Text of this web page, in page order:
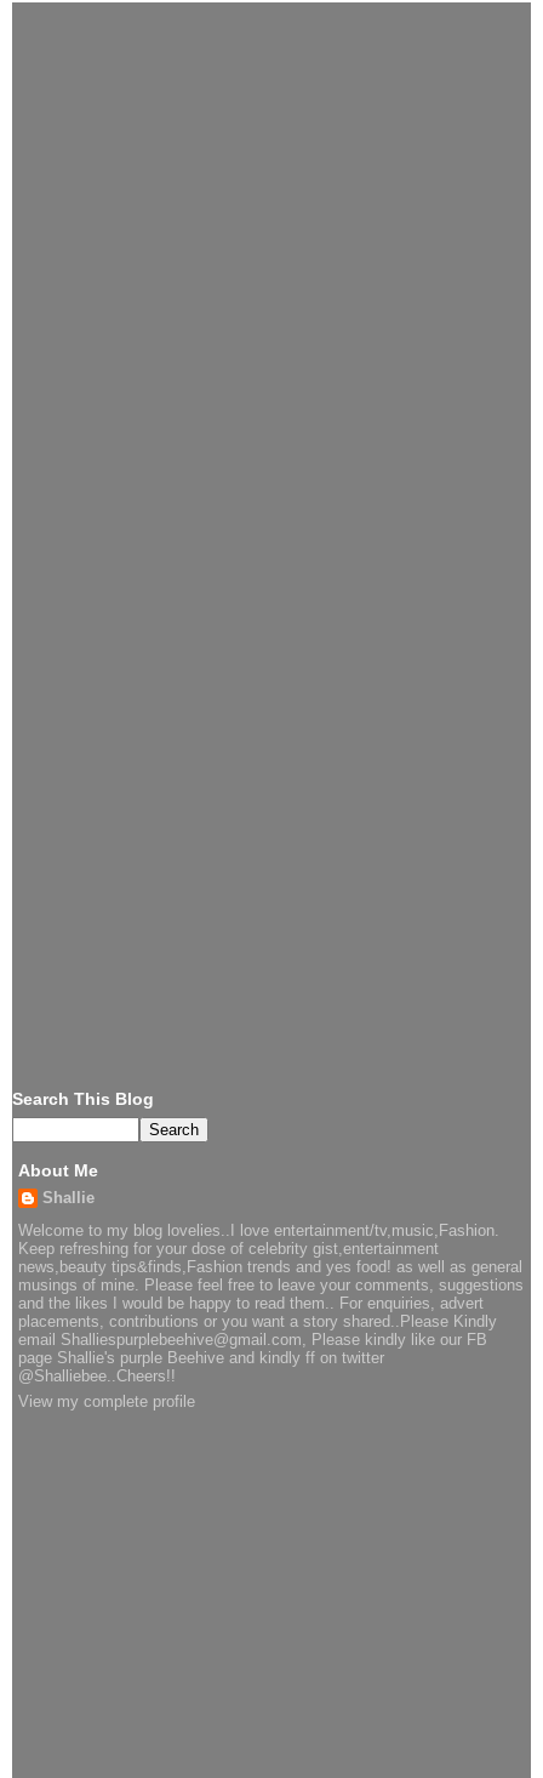
Search This Blog
About Me
Shallie
Welcome to my blog lovelies..I love entertainment/tv,music,Fashion.
Keep refreshing for your dose of celebrity gist,entertainment
news,beauty tips&finds,Fashion trends and yes food! as well as general
musings of mine. Please feel free to leave your comments, suggestions
and the likes I would be happy to read them.. For enquiries, advert
placements, contributions or you want a story shared..Please Kindly
email Shalliespurplebeehive@gmail.com, Please kindly like our FB
page Shallie's purple Beehive and kindly ff on twitter
@Shalliebee..Cheers!!
View my complete profile